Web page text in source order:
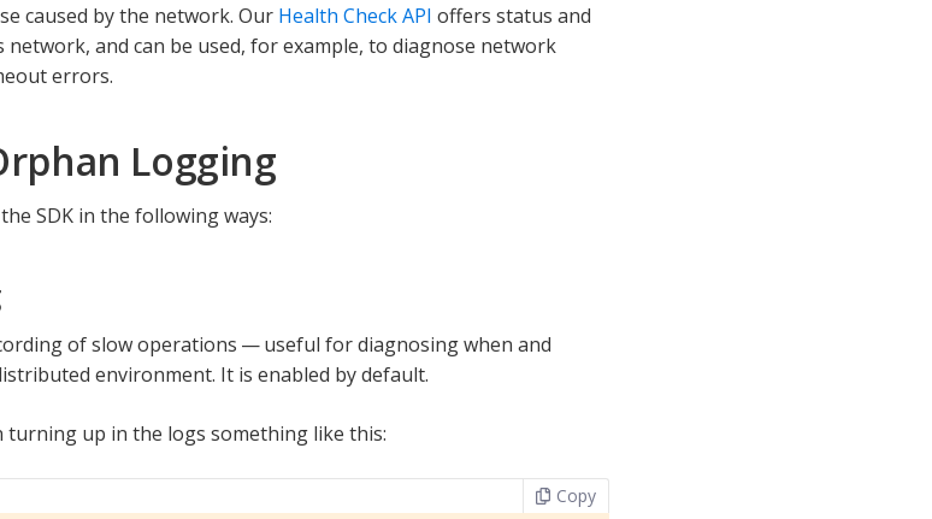
caused by the network. Our Health Check API offers status and
network, and can be used, for example, to diagnose network
errors.
Logging
SDK in the following ways:
of slow operations — useful for diagnosing when and
environment. It is enabled by default.
up in the logs something like this:
Copy